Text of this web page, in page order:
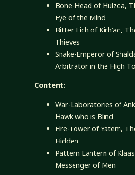
Bone-Head of Hulzoa,
Eye of the Mind
Bitter Lich of Kirh’ao,
Thieves
Snake-Emperor of
Arbitrator in the High
Content:
War-Laboratories of
Hawk who is Blind
Fire-Tower of Yatem,
Hidden
Pattern Lantern of
Messenger of Men